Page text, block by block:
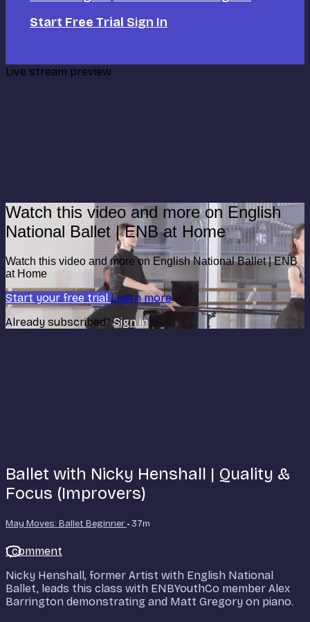
Start Free Trial Sign In
Live stream preview
Watch this video and more on English
National Ballet | ENB at Home
Watch this video and more on English National Ballet | ENB
at Home
Start your free trial Learn more
Already subscribed?Sign in
Ballet with Nicky Henshall | Quality &
Focus (Improvers)
May Moves: Ballet Beginner • 37m
1 comment
Nicky Henshall, former Artist with English National
Ballet, leads this class with ENBYouthCo member Alex
Barrington demonstrating and Matt Gregory on piano.